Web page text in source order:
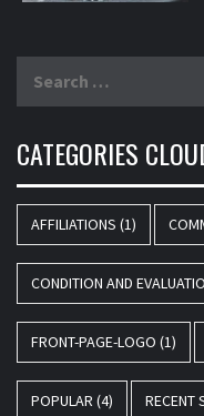
for:
CATEGORIES
AFFILIATIONS (1)
CONDITION AND
FRONT-PAGE-LOGO (1)
POPULAR (4) RECENT